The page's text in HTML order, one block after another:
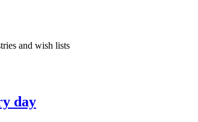
and wish lists
day